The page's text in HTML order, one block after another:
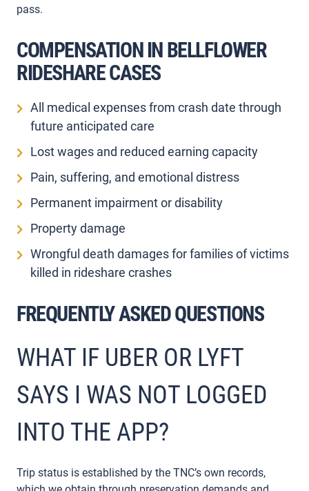
pass.
COMPENSATION IN BELLFLOWER
RIDESHARE CASES
All medical expenses from crash date through
future anticipated care
Lost wages and reduced earning capacity
Pain, suffering, and emotional distress
Permanent impairment or disability
Property damage
Wrongful death damages for families of victims
killed in rideshare crashes
FREQUENTLY ASKED QUESTIONS
WHAT IF UBER OR LYFT
SAYS I WAS NOT LOGGED
INTO THE APP?
Trip status is established by the TNC’s own records,